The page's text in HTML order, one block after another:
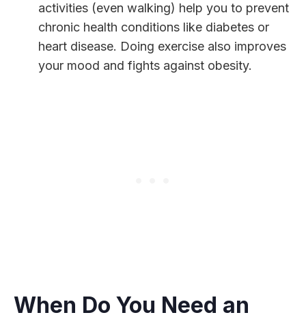
activities (even walking) help you to prevent
chronic health conditions like diabetes or
heart disease. Doing exercise also improves
your mood and fights against obesity.
When Do You Need an